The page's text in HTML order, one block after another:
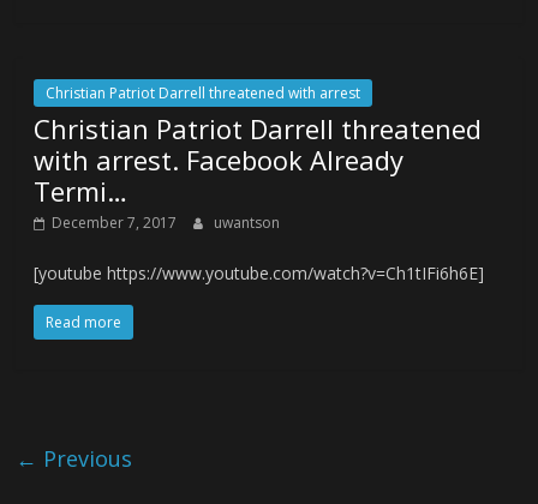
Christian Patriot Darrell threatened with arrest
Christian Patriot Darrell threatened
with arrest. Facebook Already
Termi…
December 7, 2017 uwantson
[youtube https://www.youtube.com/watch?v=Ch1tIFi6h6E]
Read more
← Previous